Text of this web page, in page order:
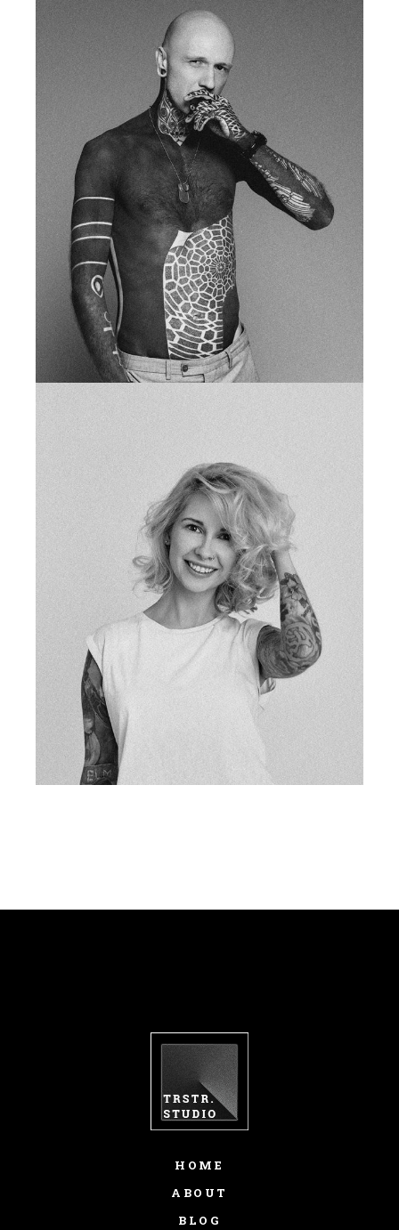
tattoo artist
SUSIE MARSH
fb tw in li
studio owner
PHIL CLARK
fb tw in li
HOME
ABOUT
BLOG